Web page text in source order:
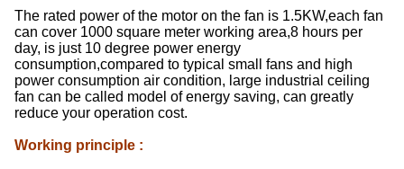
The rated power of the motor on the fan is 1.5KW,each fan
can cover 1000 square meter working area,8 hours per
day, is just 10 degree power energy
consumption,compared to typical small fans and high
power consumption air condition, large industrial ceiling
fan can be called model of energy saving, can greatly
reduce your operation cost.
Working principle :